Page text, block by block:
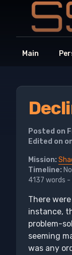
Main
Posted on
Edited on
Mission:
Timeline:
4137 words
There
instance,
problem-
seeming
was any